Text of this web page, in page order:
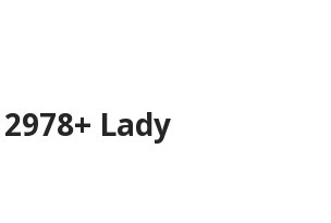
Lady